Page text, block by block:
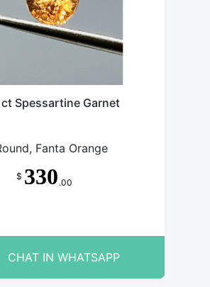
Spessartine Garnet
Fanta Orange
$ 330 .00
CHAT IN WHATSAPP